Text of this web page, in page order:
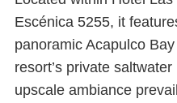
Escénica 5255, it
panoramic Acapulco
resort’s private
upscale ambiance